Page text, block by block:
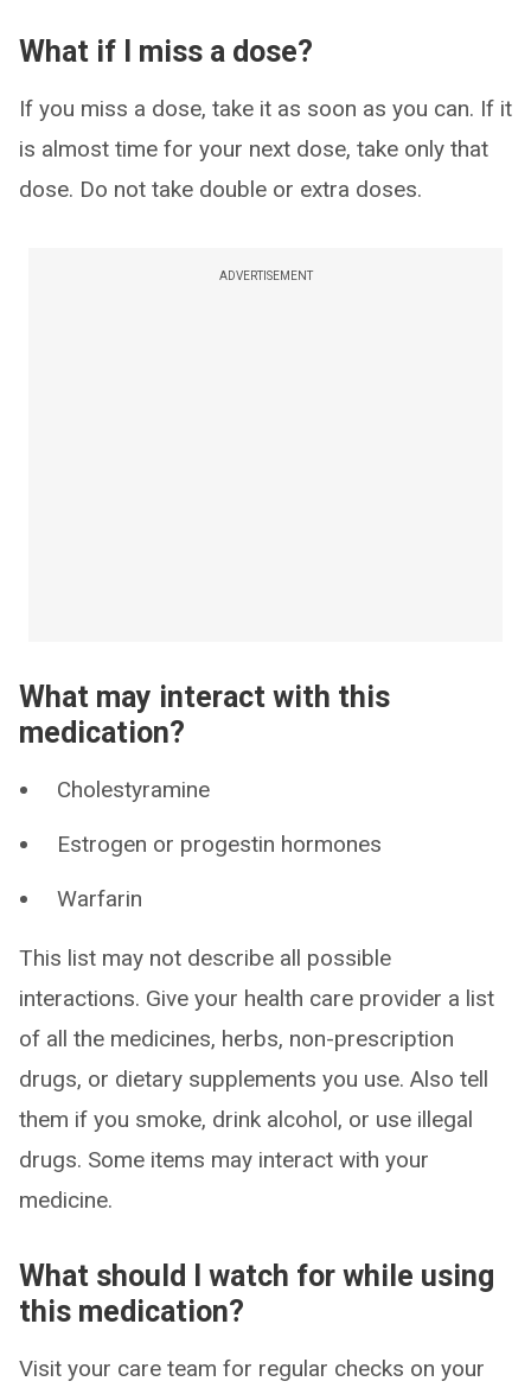
What if I miss a dose?
If you miss a dose, take it as soon as you can. If it
is almost time for your next dose, take only that
dose. Do not take double or extra doses.
ADVERTISEMENT
What may interact with this
medication?
Cholestyramine
Estrogen or progestin hormones
Warfarin
This list may not describe all possible
interactions. Give your health care provider a list
of all the medicines, herbs, non-prescription
drugs, or dietary supplements you use. Also tell
them if you smoke, drink alcohol, or use illegal
drugs. Some items may interact with your
medicine.
What should I watch for while using
this medication?
Visit your care team for regular checks on your